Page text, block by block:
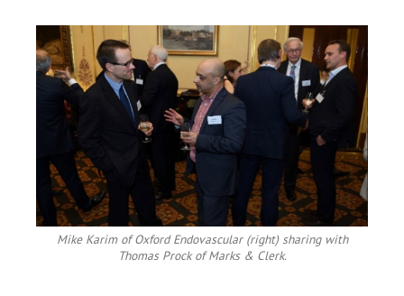
Mike Karim of Oxford Endovascular (right) sharing with
Thomas Prock of Marks & Clerk.